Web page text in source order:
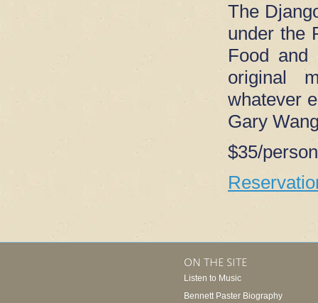
The
under the
Food
original
whatever
Gary
$35/
ON THE SITE
Listen to Music
Bennett Paster Biography